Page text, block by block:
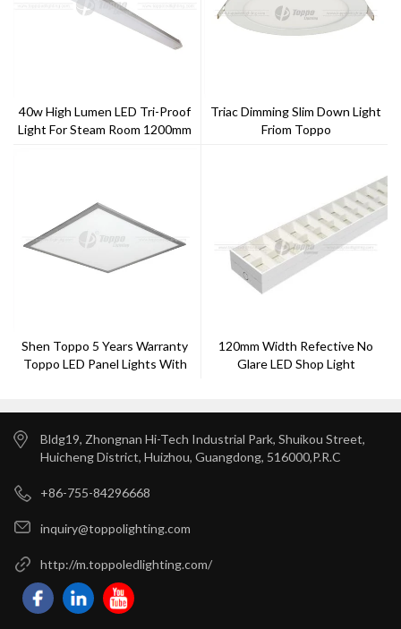
40w High Lumen LED Tri-Proof
Light For Steam Room 1200mm
Triac Dimming Slim Down Light
Friom Toppo
Shen Toppo 5 Years Warranty
Toppo LED Panel Lights With
120mm Width Refective No
Glare LED Shop Light
Bldg19, Zhongnan Hi-Tech Industrial Park, Shuikou Street,
Huicheng District, Huizhou, Guangdong, 516000,P.R.C
+86-755-84296668
inquiry@toppolighting.com
http://m.toppoledlighting.com/